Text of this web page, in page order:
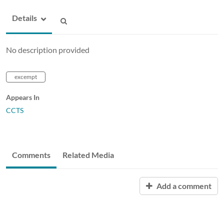
Details
No description provided
excempt
Appears In
CCTS
Comments Related Media
Add a comment